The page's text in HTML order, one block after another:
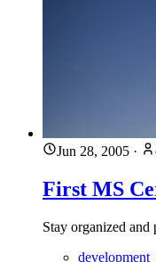
Jun 28, 2005 ·
First MS
Stay organized
development